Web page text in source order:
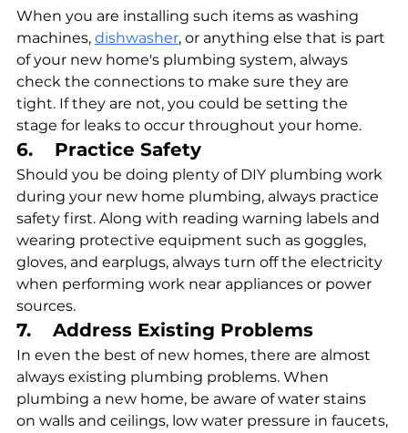
When you are installing such items as washing
machines, dishwasher, or anything else that is part
of your new home's plumbing system, always
check the connections to make sure they are
tight. If they are not, you could be setting the
stage for leaks to occur throughout your home.
6.    Practice Safety
Should you be doing plenty of DIY plumbing work
during your new home plumbing, always practice
safety first. Along with reading warning labels and
wearing protective equipment such as goggles,
gloves, and earplugs, always turn off the electricity
when performing work near appliances or power
sources.
7.    Address Existing Problems
In even the best of new homes, there are almost
always existing plumbing problems. When
plumbing a new home, be aware of water stains
on walls and ceilings, low water pressure in faucets,